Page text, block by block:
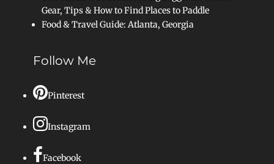
Gear, Tips & How to Find Places to Paddle
Food & Travel Guide: Atlanta, Georgia
Follow Me
Pinterest
Instagram
Facebook